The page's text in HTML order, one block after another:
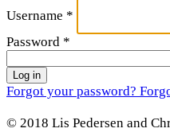
Username *
Password *
Log in
Forgot your password?
© 2018 Lis Pedersen and